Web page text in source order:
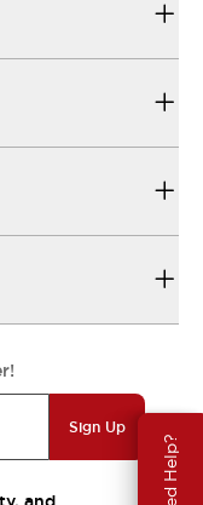
Need Help?
Sign Up